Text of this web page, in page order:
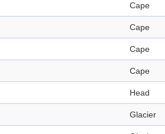
Cape
Cape
Cape
Cape
Head
Glacier